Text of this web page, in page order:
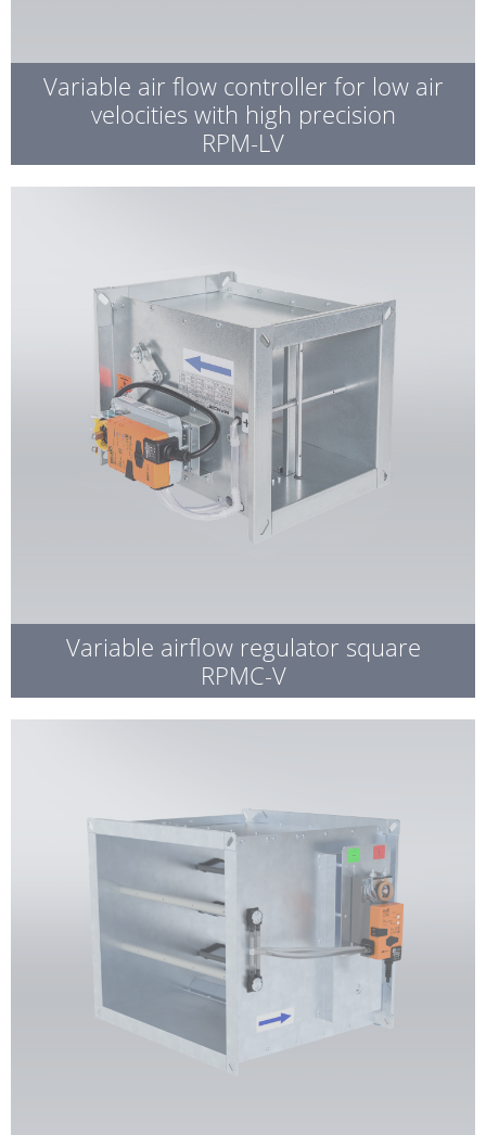
Variable air flow controller for low air
velocities with high precision
RPM-LV
Variable airflow regulator square
RPMC-V